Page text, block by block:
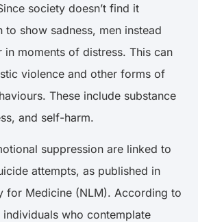
society doesn’t find it
show sadness, men instead
in moments of distress. This can
violence and other forms of
These include substance
and self-harm.
suppression are linked to
attempts, as published in
for Medicine (NLM). According to
who contemplate